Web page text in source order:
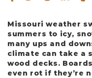
Missouri weather
summers to icy,
many ups and
climate can take a
wood decks.
even rot if they’re